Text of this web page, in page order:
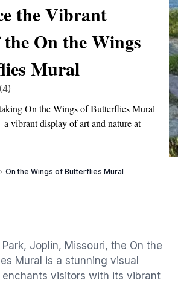
the Vibrant
On the Wings
Mural
(4)
On the Wings of Butterflies Mural
vibrant display of art and nature at
On the Wings of Butterflies Mural
Joplin, Missouri, the On the
Mural is a stunning visual
visitors with its vibrant